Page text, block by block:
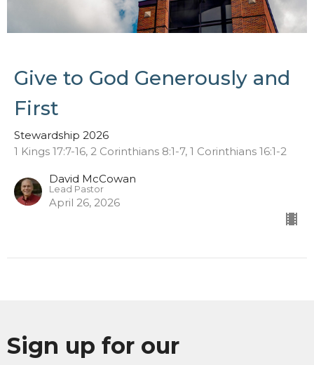
Give to God Generously and
First
Stewardship 2026
1 Kings 17:7-16, 2 Corinthians 8:1-7, 1 Corinthians 16:1-2
David McCowan
Lead Pastor
April 26, 2026
Sign up for our